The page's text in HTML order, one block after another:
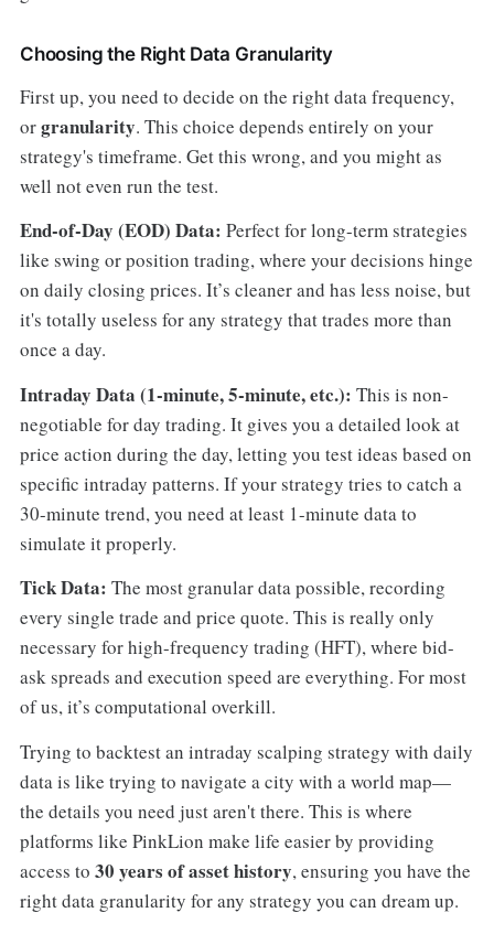
Choosing the Right Data Granularity
First up, you need to decide on the right data frequency,
orgranularity. This choice depends entirely on your
strategy's timeframe. Get this wrong, and you might as
well not even run the test.
End-of-Day (EOD) Data: Perfect for long-term strategies
like swing or position trading, where your decisions hinge
on daily closing prices. It’s cleaner and has less noise, but
it's totally useless for any strategy that trades more than
once a day.
Intraday Data (1-minute, 5-minute, etc.): This is non-
negotiable for day trading. It gives you a detailed look at
price action during the day, letting you test ideas based on
specific intraday patterns. If your strategy tries to catch a
30-minute trend, you need at least 1-minute data to
simulate it properly.
Tick Data: The most granular data possible, recording
every single trade and price quote. This is really only
necessary for high-frequency trading (HFT), where bid-
ask spreads and execution speed are everything. For most
of us, it’s computational overkill.
Trying to backtest an intraday scalping strategy with daily
data is like trying to navigate a city with a world map—
the details you need just aren't there. This is where
platforms like PinkLion make life easier by providing
access to 30 years of asset history, ensuring you have the
right data granularity for any strategy you can dream up.